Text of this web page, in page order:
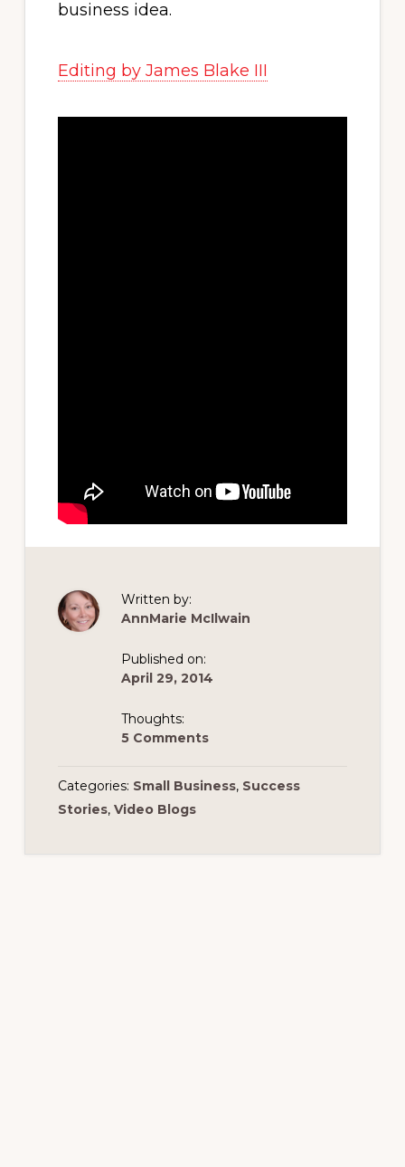
business idea.
Editing by James Blake III
Written by:
AnnMarie McIlwain
Published on:
April 29, 2014
Thoughts:
5 Comments
Categories: Small Business, Success
Stories, Video Blogs